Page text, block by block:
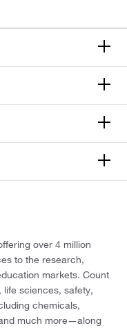
over 4 million
to the research,
markets. Count
sciences, safety,
chemicals,
much more—along